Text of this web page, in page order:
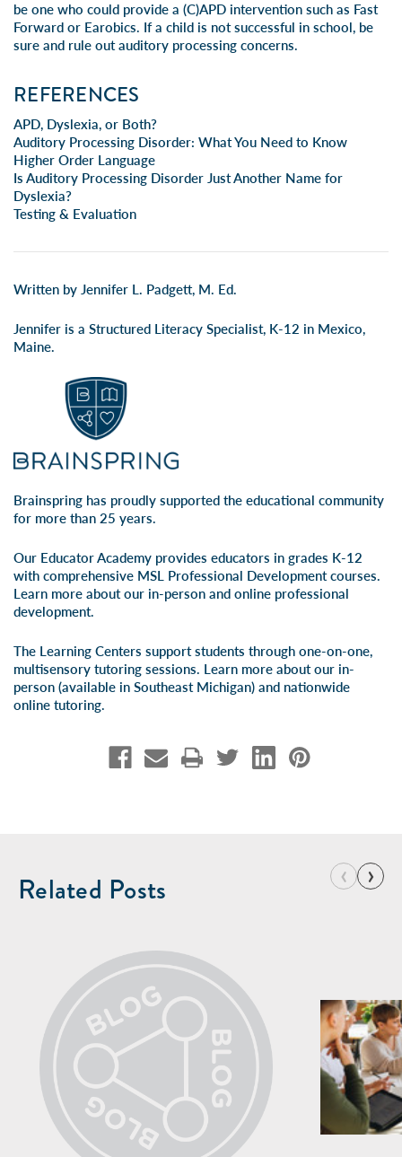
be one who could provide a (C)APD intervention such as Fast
Forward or Earobics. If a child is not successful in school, be
sure and rule outauditory processing concerns.
REFERENCES
APD, Dyslexia, or Both?
Auditory Processing Disorder: What You Need to Know
Higher Order Language
Is Auditory Processing Disorder Just Another Name for
Dyslexia?
Testing & Evaluation
Written by Jennifer L. Padgett, M. Ed.
Jennifer is a Structured Literacy Specialist, K-12 in Mexico,
Maine.
Brainspring has proudly supported the educational community
for more than 25 years.
Our Educator Academy provides educators in grades K-12
with comprehensive MSL Professional Development courses.
Learn more about our in-person and online professional
development.
The Learning Centers support students through one-on-one,
multisensory tutoring sessions. Learn more about our in-
person (available in Southeast Michigan) and nationwide
online tutoring.
Related Posts ‹ ›